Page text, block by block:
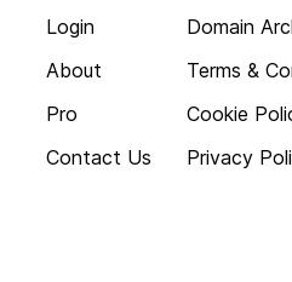
Login
About
Pro
Contact Us
Domain
Terms &
Cookie
Privacy